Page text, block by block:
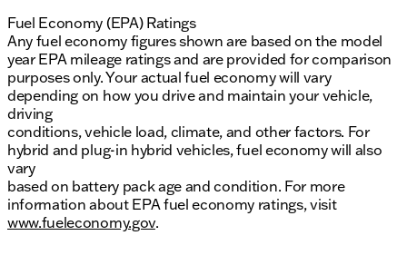
Fuel Economy (EPA) Ratings
Any fuel economy figures shown are based on the model
year EPA mileage ratings and are provided for comparison
purposes only. Your actual fuel economy will vary
depending on how you drive and maintain your vehicle,
driving
conditions, vehicle load, climate, and other factors. For
hybrid and plug-in hybrid vehicles, fuel economy will also
vary
based on battery pack age and condition. For more
information about EPA fuel economy ratings, visit
www.fueleconomy.gov.